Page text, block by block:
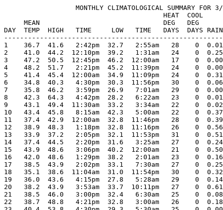
MONTHLY CLIMATOLOGICAL SUMMARY FOR
HEAT
MEAN                               DEG   DEG
DAY  TEMP  HIGH   TIME     LOW   TIME   DAYS  DAYS
1    36.7  41.6   2:42pm  32.7   2:55am   28    0
2    41.0  44.2  12:10pm  39.2   1:31am   24    0
3    47.2  50.5  12:45pm  46.2  12:00am   17    0
4    48.2  51.7   2:21pm  45.2  11:39pm   24    0
5    41.4  45.4  12:00am  34.9  11:09pm   24    0
6    34.8  40.3   4:30pm  30.3  11:56pm   30    0
7    35.8  46.2   3:59pm  26.9   7:01am   29    0
8    42.3  64.3   4:42pm  28.2   6:22am   23    0
9    43.1  49.4  11:30am  33.2   3:34am   22    0  0.02
10   43.4  45.8   8:15am  42.3   5:00am   22    0  0.37
11   37.4  42.9  12:00am  32.8  11:46pm   28    0
12   38.9  48.3   1:18pm  32.8  11:16pm   26    0
13   33.9  37.2   2:05pm  32.1  11:53pm   31    0
14   37.4  44.5   2:20pm  31.6   3:25am   27    0
15   43.9  48.6   3:06pm  40.2  12:00am   21    0
16   42.0  48.6   1:29pm  38.2   2:01am   23    0
17   38.5  43.9   2:02pm  33.1   7:30am   27    0
18   35.1  38.6  11:04am  31.0  11:54pm   30    0
19   36.0  43.6   4:15pm  27.8   5:28am   29    0  0.14
20   38.2  43.9   3:53am  33.7  10:11pm   27    0
21   38.5  46.0   3:00pm  32.4   6:30am   25    0
22   38.7  48.8   4:21pm  32.8   3:00am   26    0  0.18